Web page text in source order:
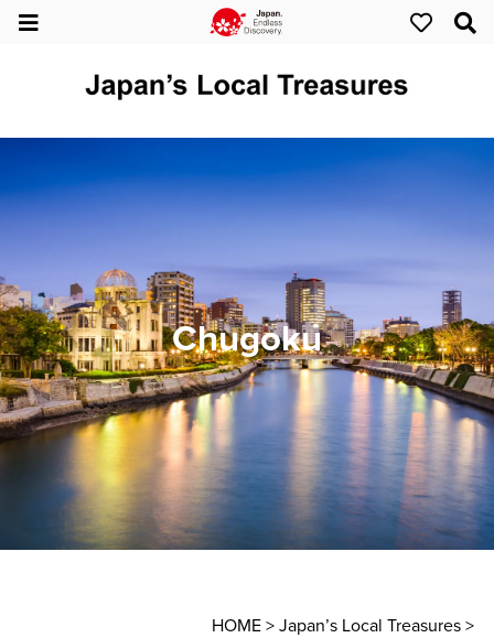
Chugoku
HOME > Japan’s Local Treasures >